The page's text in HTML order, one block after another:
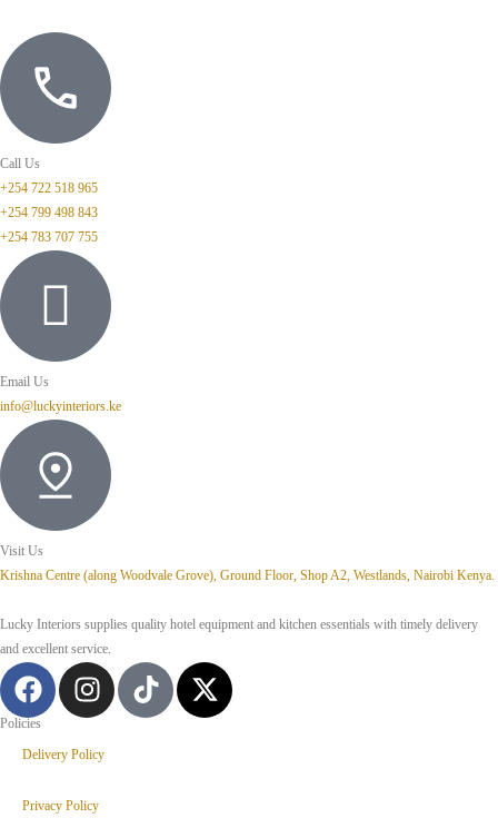
Call Us
+254 722 518 965
+254 799 498 843
+254 783 707 755
Email Us
info@luckyinteriors.ke
Visit Us
Krishna Centre (along Woodvale Grove), Ground Floor, Shop A2, Westlands, Nairobi Kenya.
Lucky Interiors supplies quality hotel equipment and kitchen essentials with timely delivery
and excellent service.
Policies
Delivery Policy
Privacy Policy